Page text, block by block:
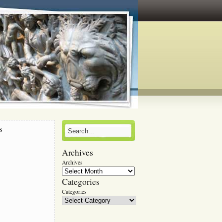
Archives
Archives
Categories
Categories